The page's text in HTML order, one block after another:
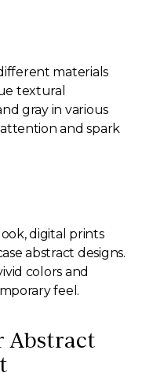
materials
textural
gray in various
and spark
digital prints
abstract designs.
colors and
feel.
Abstract